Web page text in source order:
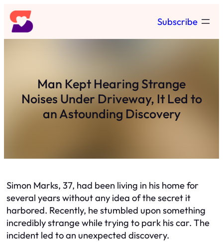
Skip
to
content
Subscribe
Man Kept Hearing Strange
Noises Under Driveway, It Led to
an Astounding Discovery
Simon Marks, 37, had been living in his home for
several years without any idea of the secret it
harbored. Recently, he stumbled upon something
incredibly strange while trying to park his car. The
incident led to an unexpected discovery.